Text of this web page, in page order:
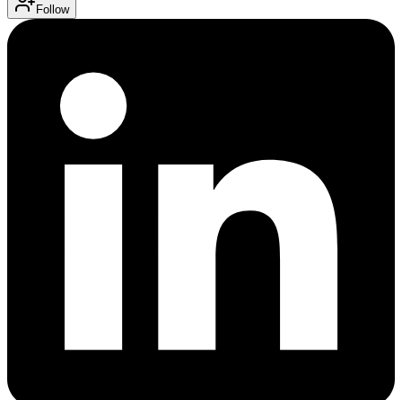
Follow